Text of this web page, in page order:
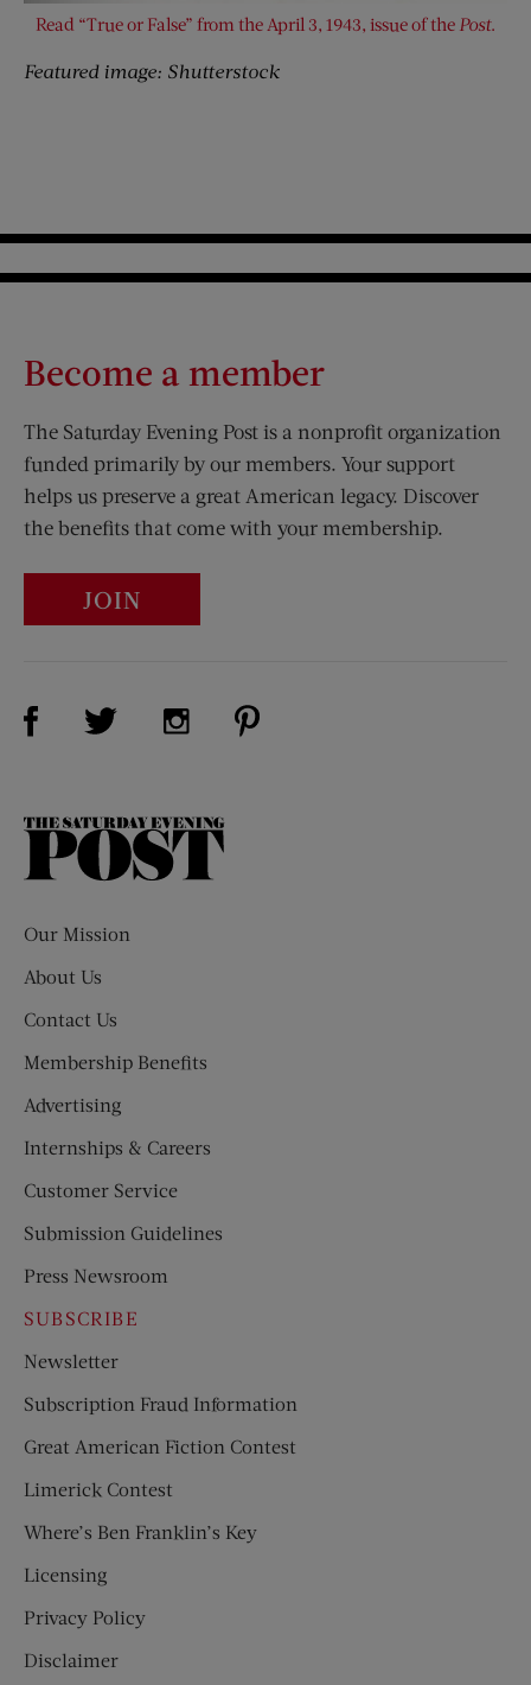
Read “True or False” from the April 3, 1943, issue of the Post.
Featured image: Shutterstock
Become a member
The Saturday Evening Post is a nonprofit organization
funded primarily by our members. Your support
helps us preserve a great American legacy. Discover
the benefits that come with your membership.
JOIN
Visit Us on Facebook (opens new window)
Visit Us on Twitter (opens new window)
Visit Us on Instagram (opens new
The
Our Mission
About Us
Contact Us
Membership Benefits
Advertising
Internships & Careers
Customer Service
Submission Guidelines
Press Newsroom
SUBSCRIBE
Newsletter
Subscription Fraud Information
Great American Fiction Contest
Limerick Contest
Where’s Ben Franklin’s Key
Licensing
Privacy Policy
Disclaimer